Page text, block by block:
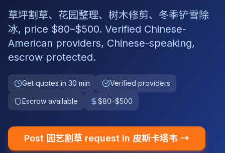
草坪割草、花园整理、树木修剪、冬季铲雪除
冰, price $80–$500. Verified Chinese-
American providers, Chinese-speaking,
escrow protected.
Get quotes in 30 min Verified providers
Escrow available $80–$500
Post 园艺割草 request in 皮斯卡塔韦 →